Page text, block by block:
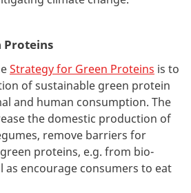
Proteins
Strategy for Green Proteins is to
of sustainable green protein
and human consumption. The
the domestic production of
remove barriers for
proteins, e.g. from bio-
as encourage consumers to eat